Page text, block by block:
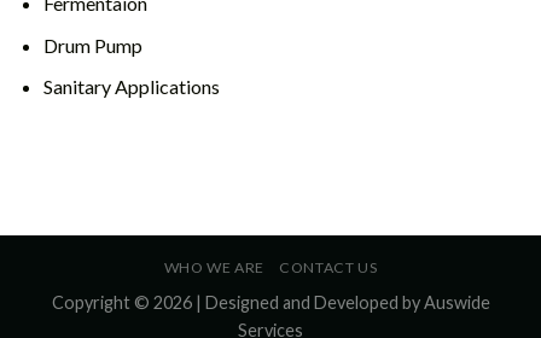
Drum Pump
Sanitary Applications
WHO WE ARE CONTACT US
Copyright © 2026 | Designed and Developed byAuswide
Services